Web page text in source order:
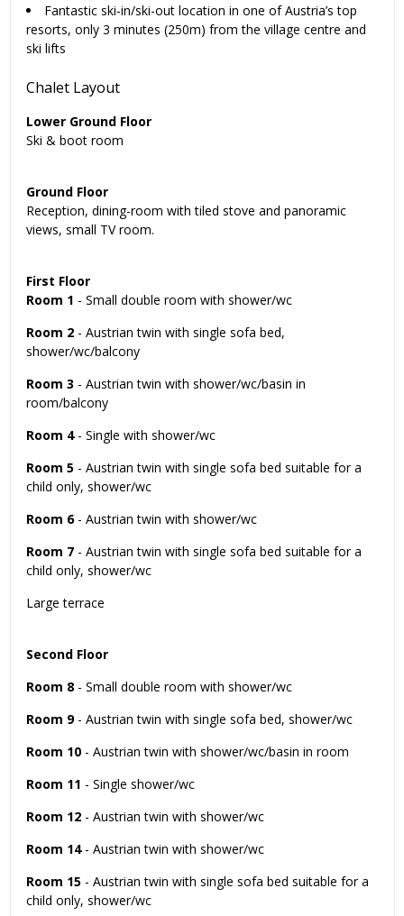
Fantastic ski-in/ski-out location in one of Austria’s top
resorts, only 3 minutes (250m) from the village centre and
ski lifts
Chalet Layout
Lower Ground Floor
Ski & boot room
Ground Floor
Reception, dining-room with tiled stove and panoramic
views, small TV room.
First Floor
Room 1 - Small double room with shower/wc
Room 2 - Austrian twin with single sofa bed,
shower/wc/balcony
Room 3 - Austrian twin with shower/wc/basin in
room/balcony
Room 4 - Single with shower/wc
Room 5 - Austrian twin with single sofa bed suitable for a
child only, shower/wc
Room 6- Austrian twin with shower/wc
Room 7 - Austrian twin with single sofa bed suitable for a
child only, shower/wc
Large terrace
Second Floor
Room 8 - Small double room with shower/wc
Room 9- Austrian twin with single sofa bed, shower/wc
Room 10 - Austrian twin with shower/wc/basin in room
Room 11 - Single shower/wc
Room 12 - Austrian twin with shower/wc
Room 14- Austrian twin with shower/wc
Room 15 - Austrian twin with single sofa bed suitable for a
child only, shower/wc